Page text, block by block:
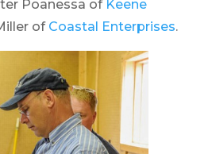
Poanessa of Keene
of Coastal Enterprises.